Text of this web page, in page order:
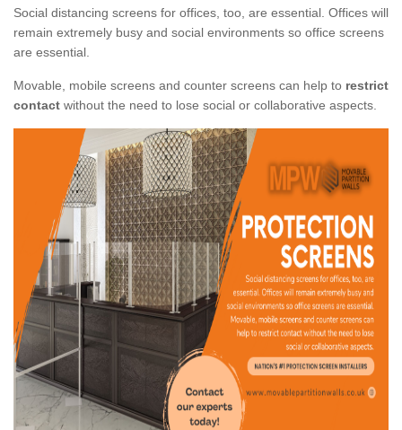
Social distancing screens for offices, too, are essential. Offices will
remain extremely busy and social environments so office screens
are essential.
Movable, mobile screens and counter screens can help to restrict
contact without the need to lose social or collaborative aspects.